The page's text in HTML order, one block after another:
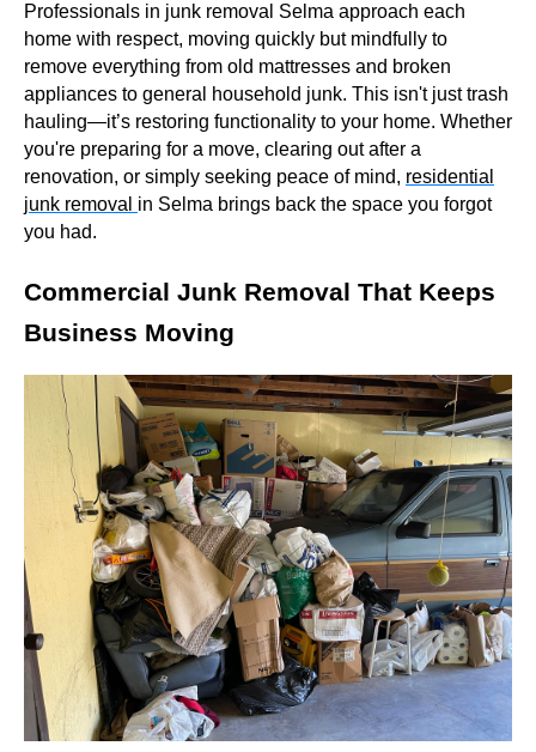
Professionals in junk removal Selma approach each
home with respect, moving quickly but mindfully to
remove everything from old mattresses and broken
appliances to general household junk. This isn't just trash
hauling—it’s restoring functionality to your home. Whether
you're preparing for a move, clearing out after a
renovation, or simply seeking peace of mind, residential
junk removal in Selma brings back the space you forgot
you had.
Commercial Junk Removal That Keeps
Business Moving